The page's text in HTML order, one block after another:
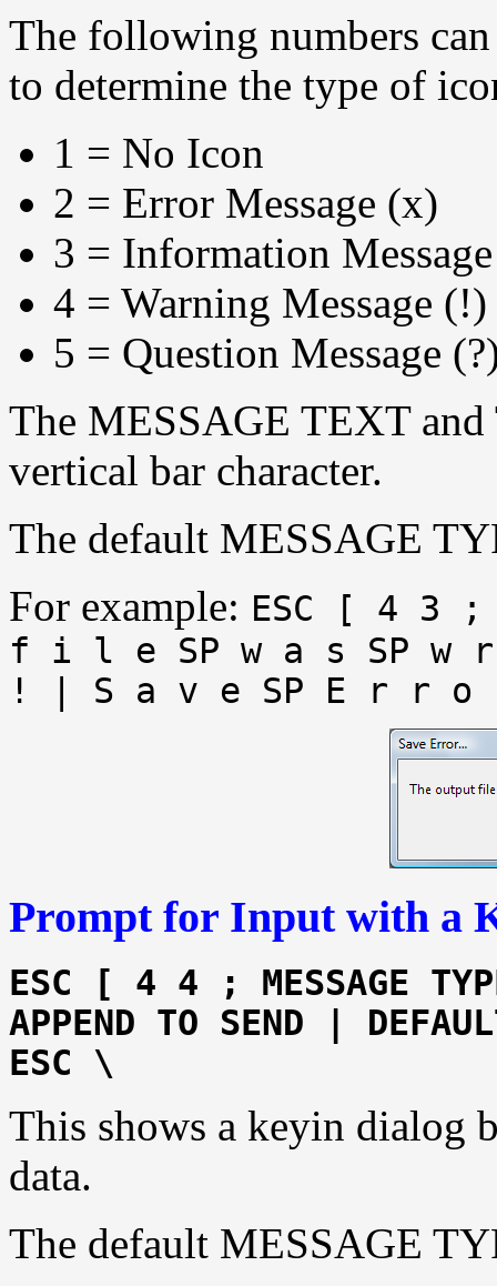
The following numbers
to determine the type of
1 = No Icon
2 = Error Message (x)
3 = Information
4 = Warning Message (!)
5 = Question Message
The MESSAGE TEXT and
vertical bar character.
The default MESSAGE
For example: ESC [ 4 3
f i l e SP w a s SP
! | S a v e SP E r r
Prompt for Input with a
ESC [ 4 4 ; MESSAGE
APPEND TO SEND |
ESC \
This shows a keyin dialog
data.
The default MESSAGE